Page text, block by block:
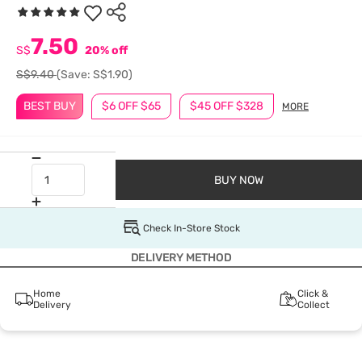
BEST BUY $6 OFF $65 $45 OFF $328 MORE
S$7.50 20% off
S$9.40(Save: S$1.90)
BUY NOW
Check In-Store Stock
DELIVERY METHOD
Home
Delivery
Click &
Collect